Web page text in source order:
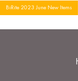
Post
navigation
BiRite 2023 June New Items